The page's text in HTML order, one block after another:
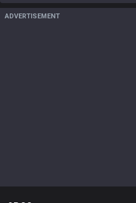
ADVERTISEMENT